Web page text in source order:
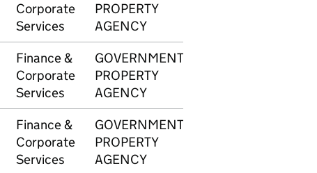
Corporate
Services
PROPERTY
AGENCY
Finance &
Corporate
Services
GOVERNMENT
PROPERTY
AGENCY
Finance &
Corporate
Services
GOVERNMENT
PROPERTY
AGENCY